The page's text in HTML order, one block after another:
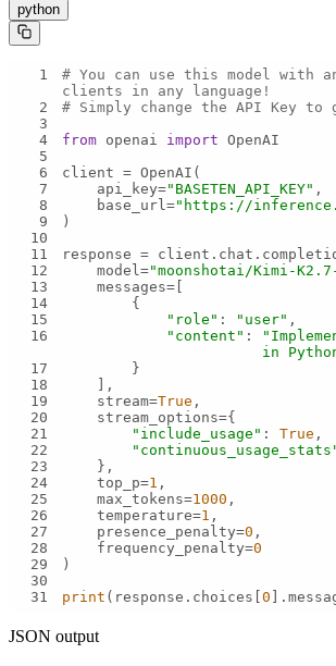
python
1
# You can use this model with
clients in any language!
2
# Simply change the API Key to
3
4
from openai import
5
6
7
    api_key=
"BASETEN_API_KEY"
8
    base_url=
"https://
9
10
11
12
    model=
"moonshotai/Kimi-
13
14
15
"role" : "user"
16
"content" :
in
17
18
19
    stream=
True
20
21
"include_usage" : True
22
23
24
    top_p=
1
25
    max_tokens=
1000
26
    temperature=
1
27
    presence_penalty=
0
28
    frequency_penalty=
0
29
30
31
print (response.choices[ 0
JSON output